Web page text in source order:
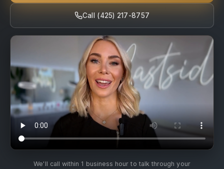
Call (425) 217-8757
We'll call within 1 business hour to talk through your